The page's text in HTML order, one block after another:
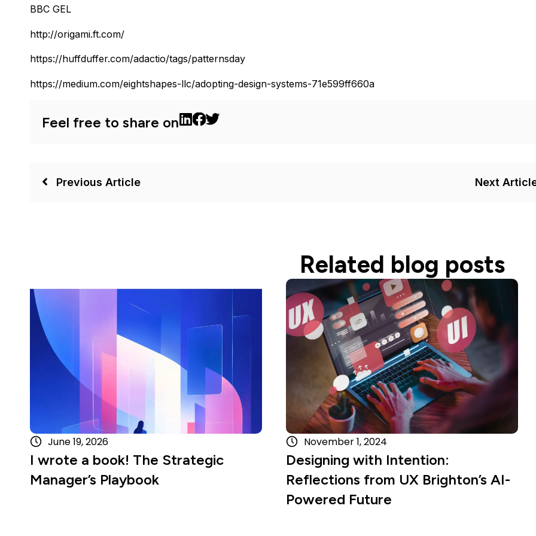
BBC GEL
http://origami.ft.com/
https://huffduffer.com/adactio/tags/patternsday
https://medium.com/eightshapes-llc/adopting-design-systems-71e599ff660a
Feel free to share on
Previous Article Next
Related blog posts
June 19, 2026
I wrote a book! The Strategic
Manager’s Playbook
Read more
November 1, 2024
Designing with Intention:
Reflections from UX Brighton’s AI-
Powered Future
Read more